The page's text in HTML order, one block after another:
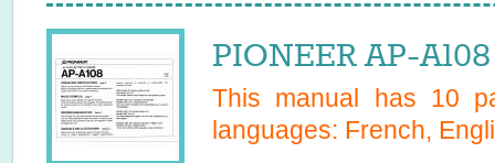
PIONEER AP-
This manual has 10
languages: French,